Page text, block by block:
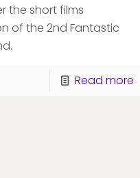
the short films
of the 2nd Fantastic
Read more